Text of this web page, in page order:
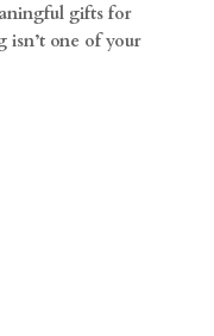
gifts for
isn’t one of your